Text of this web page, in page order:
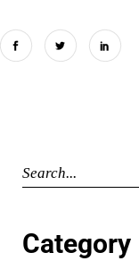
Category